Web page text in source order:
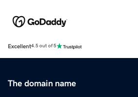
Excellent4.5 out of 5
The domain name